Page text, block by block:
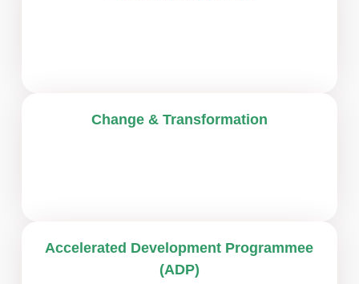
Change & Transformation
Accelerated Development Programmee
(ADP)